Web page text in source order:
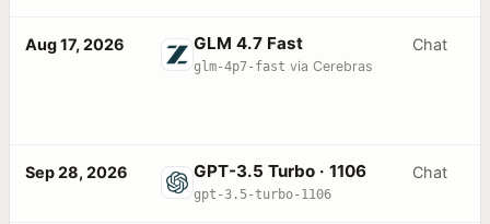
Aug 17, 2026 GLM 4.7 Fast
glm-4p7-fast via Cerebras
Chat
Sep 28, 2026 GPT-3.5 Turbo · 1106
gpt-3.5-turbo-1106
Chat